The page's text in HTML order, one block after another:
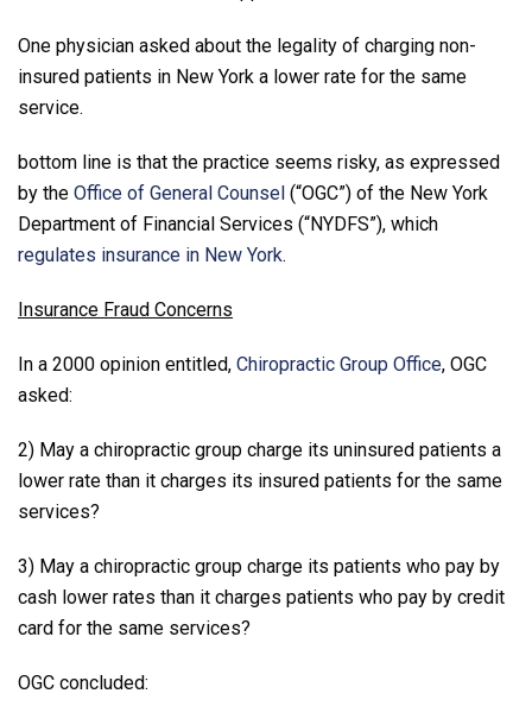
One physician asked about the legality of charging non-
insured patients in New York a lower rate for the same
service.
bottom line is that the practice seems risky, as expressed
by the Office of General Counsel (“OGC”) of the New York
Department of Financial Services (“NYDFS”), which
regulates insurance in New York.
Insurance Fraud Concerns
In a 2000 opinion entitled, Chiropractic Group Office, OGC
asked:
2) May a chiropractic group charge its uninsured patients a
lower rate than it charges its insured patients for the same
services?
3) May a chiropractic group charge its patients who pay by
cash lower rates than it charges patients who pay by credit
card for the same services?
OGC concluded: